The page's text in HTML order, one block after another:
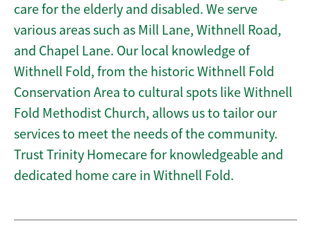
care for the elderly and disabled. We serve
various areas such as Mill Lane, Withnell Road,
and Chapel Lane. Our local knowledge of
Withnell Fold, from the historic Withnell Fold
Conservation Area to cultural spots like Withnell
Fold Methodist Church, allows us to tailor our
services to meet the needs of the community.
Trust Trinity Homecare for knowledgeable and
dedicated home care in Withnell Fold.